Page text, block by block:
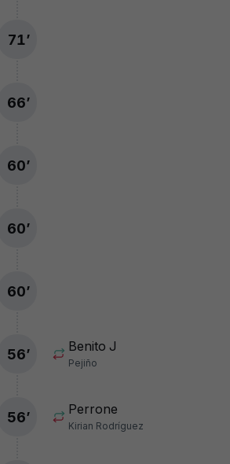
71’
66’
60’
60’
60’
Benito J
Pejiño
56’
Perrone
Kirian Rodríguez
56’